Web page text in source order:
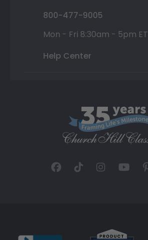
800-477-9005
Mon - Fri 8:30am - 5pm ET
Help Center